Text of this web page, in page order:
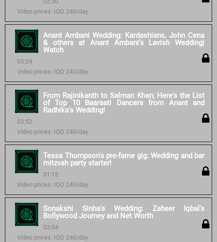
Video prices: IQD 240/day
Anant Ambani Wedding: Kardashians, John Cena
& others at Anant Ambani’s Lavish Wedding|
Watch
03:24
Video prices: IQD 240/day
From Rajinikanth to Salman Khan; Here's the List
of Top 10 Baaraati Dancers from Anant and
Radhika's Wedding!
03:52
Video prices: IQD 240/day
Tessa Thompson's pre-fame gig: Wedding and bar
mitzvah party starter!
01:15
Video prices: IQD 240/day
Sonakshi Sinha's Wedding: Zaheer Iqbal's
Bollywood Journey and Net Worth
03:04
Video prices: IQD 240/day